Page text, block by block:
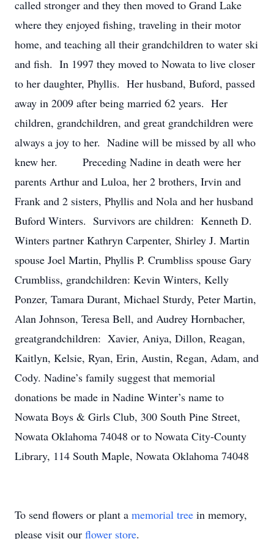
called stronger and they then moved to Grand Lake
where they enjoyed fishing, traveling in their motor
home, and teaching all their grandchildren to water ski
and fish. In 1997 they moved to Nowata to live closer
to her daughter, Phyllis. Her husband, Buford, passed
away in 2009 after being married 62 years. Her
children, grandchildren, and great grandchildren were
always a joy to her. Nadine will be missed by all who
knew her. Preceding Nadine in death were her
parents Arthur and Luloa, her 2 brothers, Irvin and
Frank and 2 sisters, Phyllis and Nola and her husband
Buford Winters. Survivors are children: Kenneth D.
Winters partner Kathryn Carpenter, Shirley J. Martin
spouse Joel Martin, Phyllis P. Crumbliss spouse Gary
Crumbliss, grandchildren: Kevin Winters, Kelly
Ponzer, Tamara Durant, Michael Sturdy, Peter Martin,
Alan Johnson, Teresa Bell, and Audrey Hornbacher,
greatgrandchildren: Xavier, Aniya, Dillon, Reagan,
Kaitlyn, Kelsie, Ryan, Erin, Austin, Regan, Adam, and
Cody. Nadine’s family suggest that memorial
donations be made in Nadine Winter’s name to
Nowata Boys & Girls Club, 300 South Pine Street,
Nowata Oklahoma 74048 or to Nowata City-County
Library, 114 South Maple, Nowata Oklahoma 74048
To send flowers or plant a memorial tree in memory,
please visit our flower store.